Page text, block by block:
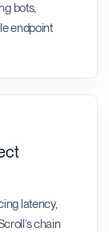
bots,
endpoint
latency,
chain